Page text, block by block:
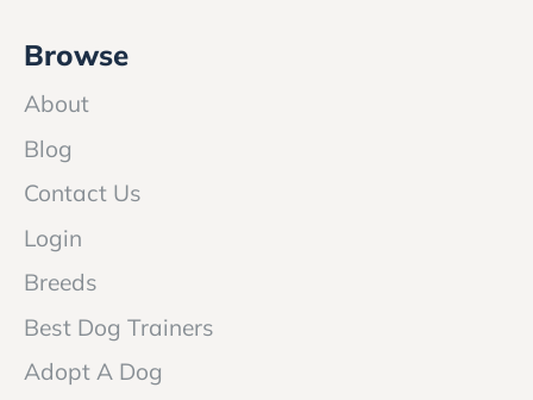
Browse
About
Blog
Contact Us
Login
Breeds
Best Dog Trainers
Adopt A Dog